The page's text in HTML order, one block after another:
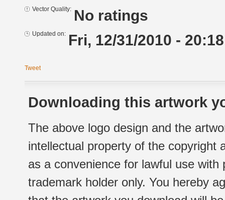
Vector Quality: No ratings
Updated on: Fri, 12/31/2010 - 20:18
Tweet
Downloading this artwork
The above logo design and the
intellectual property of the copyright
as a convenience for lawful use
trademark holder only. You hereby